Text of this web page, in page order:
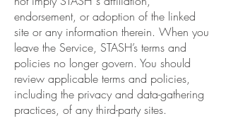
endorsement, or adoption of the linked
site or any information therein. When you
leave the Service, STASH’s terms and
policies no longer govern. You should
review applicable terms and policies,
including the privacy and data-gathering
practices, of any third-party sites.